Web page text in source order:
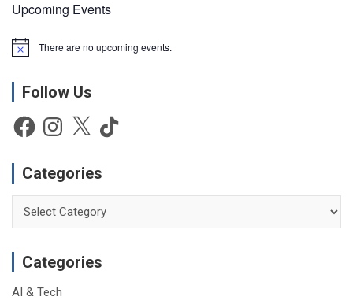
Upcoming Events
N
c
There are no upcoming events.
Follow Us
FacebookInstagram
X TikTok
Categories
Categories
AI & Tech